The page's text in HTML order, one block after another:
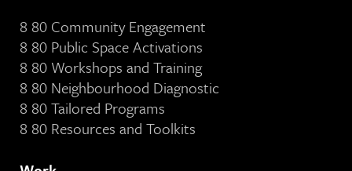
8 80 Community Engagement
8 80 Public Space Activations
8 80 Workshops and Training
8 80 Neighbourhood Diagnostic
8 80 Tailored Programs
8 80 Resources and Toolkits